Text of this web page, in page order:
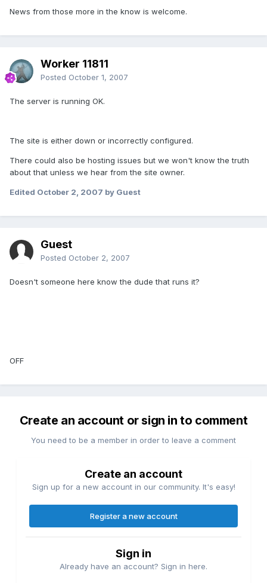
News from those more in the know is welcome.
Worker 11811
Posted October 1, 2007
The server is running OK.
The site is either down or incorrectly configured.
There could also be hosting issues but we won't know the truth
about that unless we hear from the site owner.
Edited October 2, 2007 by Guest
Guest
Posted October 2, 2007
Doesn't someone here know the dude that runs it?
OFF
Create an account or sign in to comment
You need to be a member in order to leave a comment
Create an account
Sign up for a new account in our community. It's easy!
Register a new account
Sign in
Already have an account? Sign in here.